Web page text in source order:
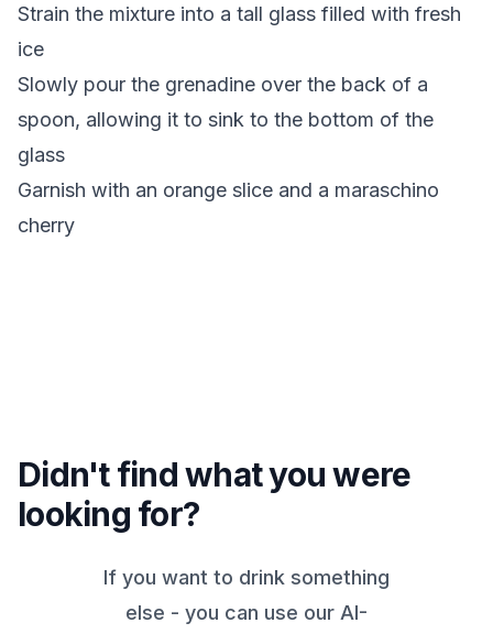
Strain the mixture into a tall glass filled with fresh
ice
Slowly pour the grenadine over the back of a
spoon, allowing it to sink to the bottom of the
glass
Garnish with an orange slice and a maraschino
cherry
Didn't find what you were
looking for?
If you want to drink something
else - you can use our AI-